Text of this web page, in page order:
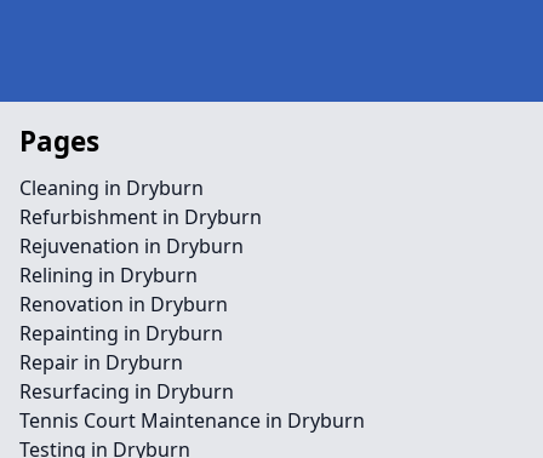
Pages
Cleaning in Dryburn
Refurbishment in Dryburn
Rejuvenation in Dryburn
Relining in Dryburn
Renovation in Dryburn
Repainting in Dryburn
Repair in Dryburn
Resurfacing in Dryburn
Tennis Court Maintenance in Dryburn
Testing in Dryburn